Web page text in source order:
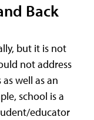
Back
but it is not
not address
well as an
school is a
educator